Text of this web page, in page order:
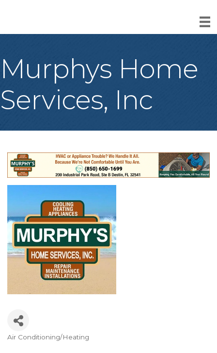
Murphys Home
Services, Inc
Categories
Air Conditioning/Heating